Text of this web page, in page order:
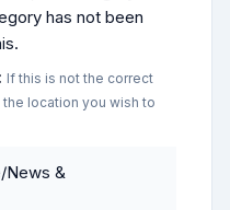
has not been
If this is not the correct
location you wish to
News &